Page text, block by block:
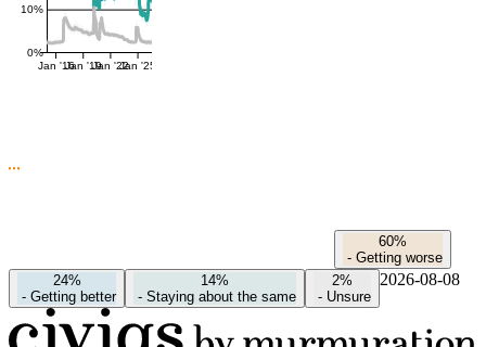
0%
10%
Jan '16Jan '19Jan '22Jan '25
60%
- Getting worse
24%
- Getting better
14%
- Staying about the same
2%
- Unsure
2026-08-08